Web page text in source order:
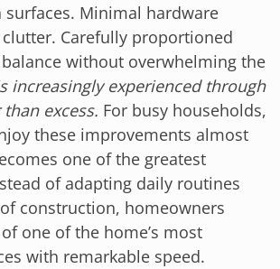
surfaces. Minimal hardware
Carefully proportioned
without overwhelming the
increasingly experienced through
excess. For busy households,
these improvements almost
one of the greatest
of adapting daily routines
construction, homeowners
one of the home’s most
with remarkable speed.